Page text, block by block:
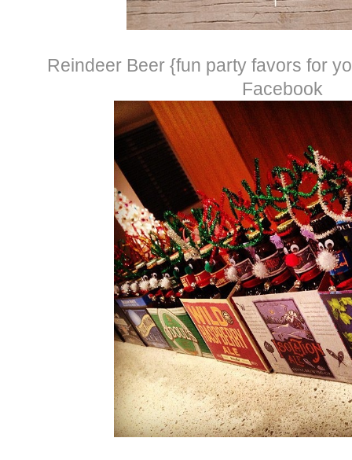
Reindeer Beer {fun party favors for
Facebook